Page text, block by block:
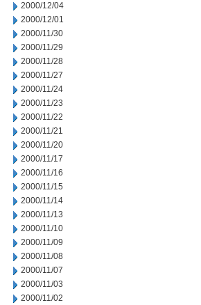
2000/12/04
2000/12/01
2000/11/30
2000/11/29
2000/11/28
2000/11/27
2000/11/24
2000/11/23
2000/11/22
2000/11/21
2000/11/20
2000/11/17
2000/11/16
2000/11/15
2000/11/14
2000/11/13
2000/11/10
2000/11/09
2000/11/08
2000/11/07
2000/11/03
2000/11/02